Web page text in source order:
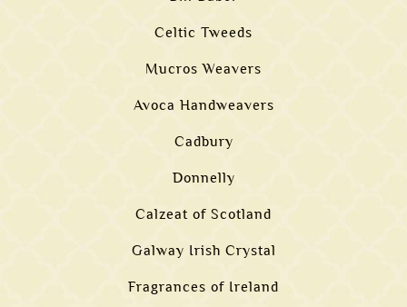
Celtic Tweeds
Mucros Weavers
Avoca Handweavers
Cadbury
Donnelly
Calzeat of Scotland
Galway Irish Crystal
Fragrances of Ireland